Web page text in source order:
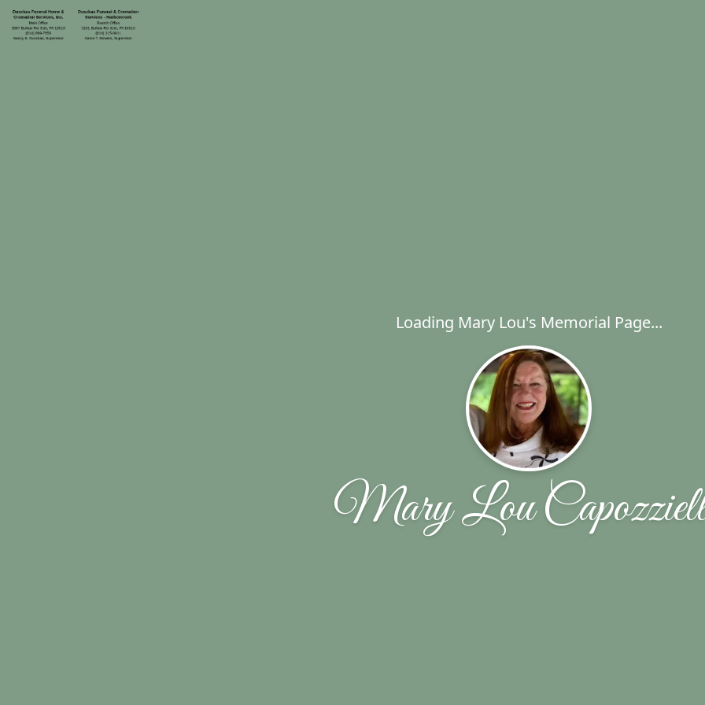
Loading Mary Lou's Memorial Page...
Mary Lou